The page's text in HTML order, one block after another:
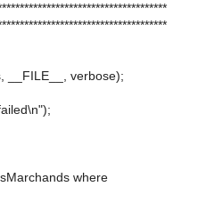
__FILE__, verbose);
where